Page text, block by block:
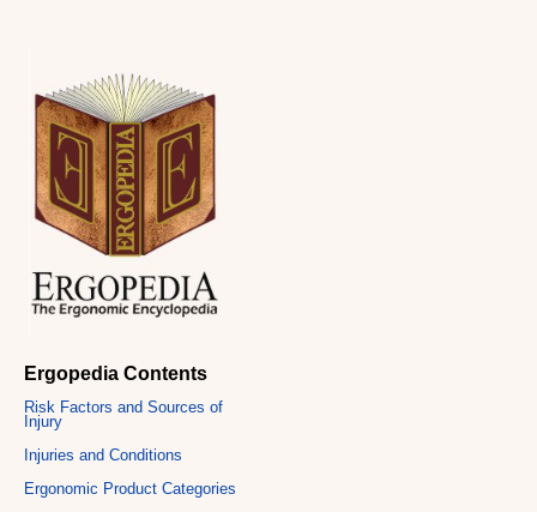
Ergopedia Contents
Risk Factors and Sources of
Injury
Injuries and Conditions
Ergonomic Product Categories